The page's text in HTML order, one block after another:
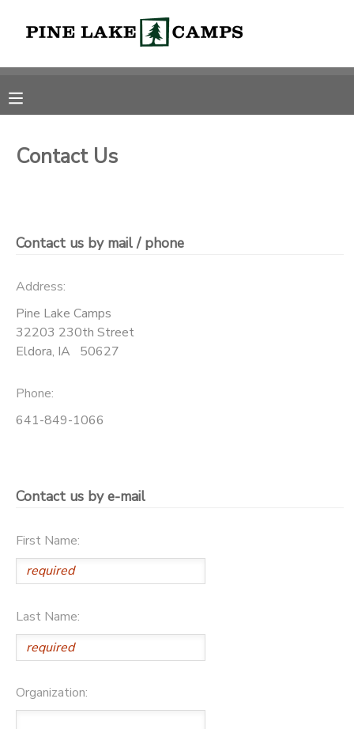
Contact Us
Contact us by mail / phone
Address:
Pine Lake Camps
32203 230th Street
Eldora, IA 50627
Phone:
641-849-1066
Contact us by e-mail
First Name:
Last Name:
Organization:
OVERVIEW
FINANCES
RESERVATIONS
MAKE A PAYMENT
MESSAGE CENTER
CAMP STORE
ONLINE STORE
PHOTO GALLERY
SPONSORSHIPS